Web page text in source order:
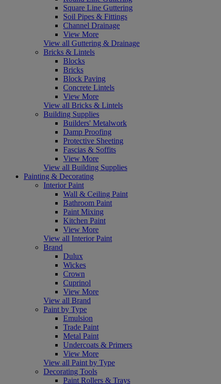
Square Line Guttering
Soil Pipes & Fittings
Channel Drainage
View More
View all Guttering & Drainage
Bricks & Lintels
Blocks
Bricks
Block Paving
Concrete Lintels
View More
View all Bricks & Lintels
Building Supplies
Builders' Metalwork
Damp Proofing
Protective Sheeting
Fascias & Soffits
View More
View all Building Supplies
Painting & Decorating
Interior Paint
Wall & Ceiling Paint
Bathroom Paint
Paint Mixing
Kitchen Paint
View More
View all Interior Paint
Brand
Dulux
Wickes
Crown
Cuprinol
View More
View all Brand
Paint by Type
Emulsion
Trade Paint
Metal Paint
Undercoats & Primers
View More
View all Paint by Type
Decorating Tools
Paint Rollers & Trays